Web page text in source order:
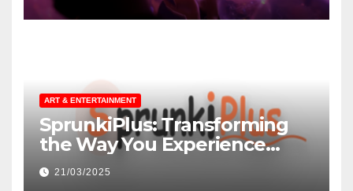
ART & ENTERTAINMENT
SprunkiPlus: Transforming
the Way You Experience
Music and Gaming
21/03/2025